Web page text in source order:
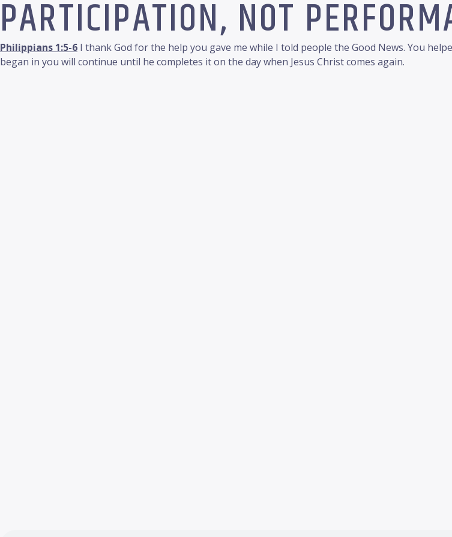
PARTICIPATION, NOT
Philippians 1:5-6 I thank God for the help you gave me while I told people the Good News. You
began in you will continue until he completes it on the day when Jesus Christ comes again.